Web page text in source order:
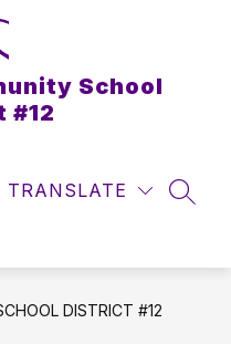
School
#12
TRANSLATE
DISTRICT #12